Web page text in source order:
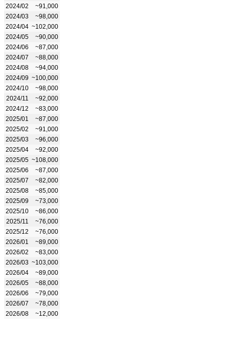
2024/02
~91,000
2024/03
~98,000
2024/04 ~102,000
2024/05
~90,000
2024/06
~87,000
2024/07
~88,000
2024/08
~94,000
2024/09 ~100,000
2024/10
~98,000
2024/11
~92,000
2024/12
~83,000
2025/01
~87,000
2025/02
~91,000
2025/03
~96,000
2025/04
~92,000
2025/05 ~108,000
2025/06
~87,000
2025/07
~82,000
2025/08
~85,000
2025/09
~73,000
2025/10
~86,000
2025/11
~76,000
2025/12
~76,000
2026/01
~89,000
2026/02
~83,000
2026/03 ~103,000
2026/04
~89,000
2026/05
~88,000
2026/06
~79,000
2026/07
~78,000
2026/08
~12,000